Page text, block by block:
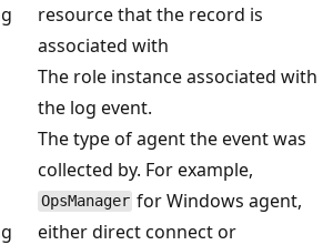
resource that the record is
associated with
The role instance associated with
the log event.
The type of agent the event was
collected by. For example,
OpsManager for Windows agent,
either direct connect or